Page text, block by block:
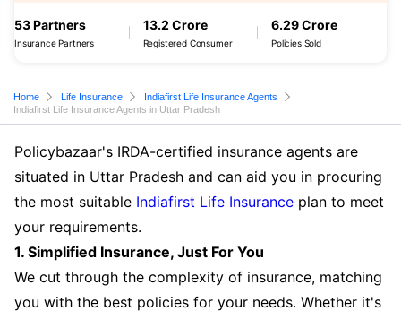
53 Partners
Insurance Partners
13.2 Crore
Registered Consumer
6.29 Crore
Policies Sold
Home Life Insurance
Indiafirst Life Insurance Agents
Indiafirst Life Insurance Agents in Uttar Pradesh
Policybazaar's IRDA-certified insurance agents are
situated in Uttar Pradesh and can aid you in procuring
the most suitable Indiafirst Life Insurance plan to meet
your requirements.
1. Simplified Insurance, Just For You
We cut through the complexity of insurance, matching
you with the best policies for your needs. Whether it's